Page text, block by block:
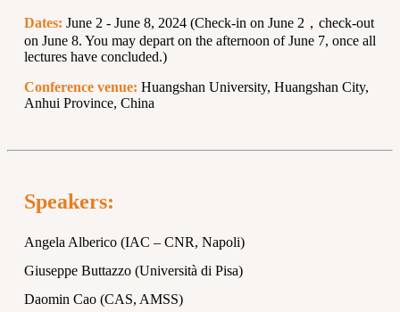
Dates: June 2 - June 8, 2024 (Check-in on June 2，check-out
on June 8. You may depart on the afternoon of June 7, once all
lectures have concluded.)
Conference venue: Huangshan University, Huangshan City,
Anhui Province, China
Speakers:
Angela Alberico (IAC – CNR, Napoli)
Giuseppe Buttazzo (Università di Pisa)
Daomin Cao (CAS, AMSS)